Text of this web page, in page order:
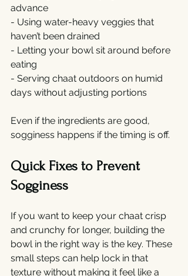
advance
- Using water-heavy veggies that
haven’t been drained
- Letting your bowl sit around before
eating
- Serving chaat outdoors on humid
days without adjusting portions
Even if the ingredients are good,
sogginess happens if the timing is off.
Quick Fixes to Prevent
Sogginess
If you want to keep your chaat crisp
and crunchy for longer, building the
bowl in the right way is the key. These
small steps can help lock in that
texture without making it feel like a